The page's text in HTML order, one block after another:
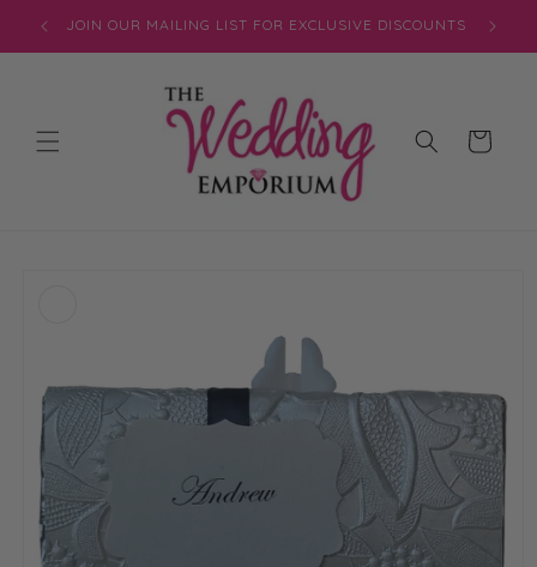
Skip to
content
JOIN OUR MAILING LIST FOR EXCLUSIVE DISCOUNTS
Cart